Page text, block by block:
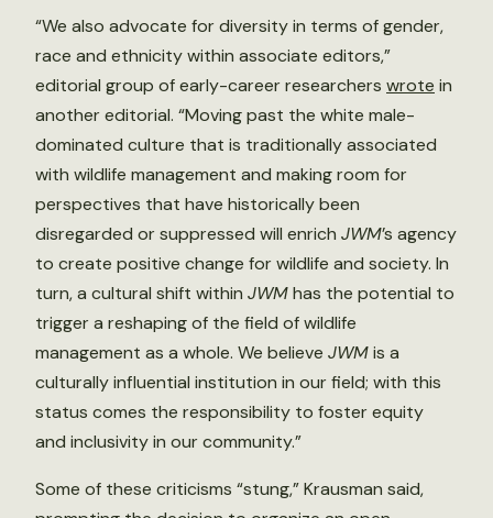
“We also advocate for diversity in terms of gender,
race and ethnicity within associate editors,”
editorial group of early-career researchers wrote in
another editorial. “Moving past the white male-
dominated culture that is traditionally associated
with wildlife management and making room for
perspectives that have historically been
disregarded or suppressed will enrich JWM’s agency
to create positive change for wildlife and society. In
turn, a cultural shift within JWMhas the potential to
trigger a reshaping of the field of wildlife
management as a whole. We believe JWMis a
culturally influential institution in our field; with this
status comes the responsibility to foster equity
and inclusivity in our community.”
Some of these criticisms “stung,” Krausman said,